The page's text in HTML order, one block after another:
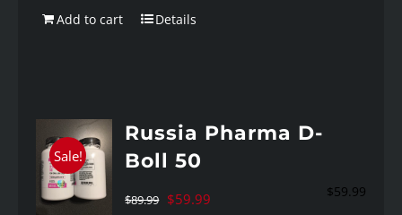
Add to cart Details
Sale!
Russia Pharma D-
Boll 50
$89.99 Original
$59.99 $59.99